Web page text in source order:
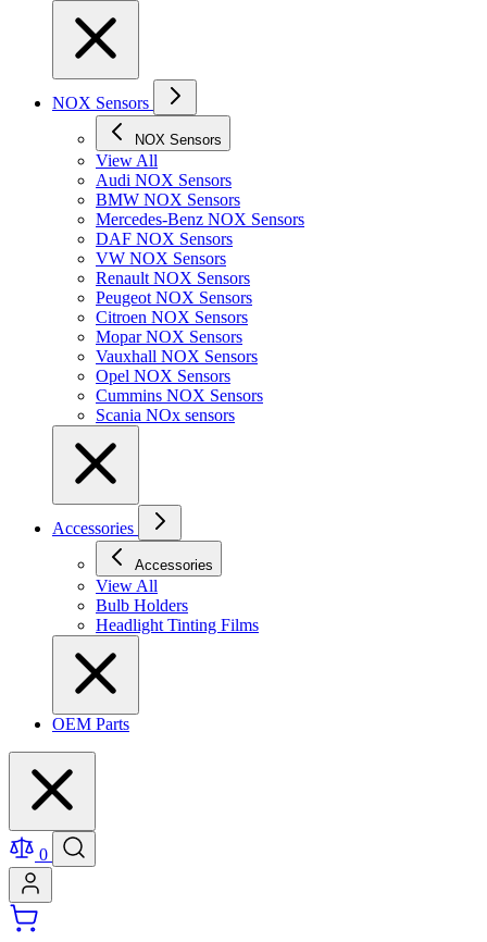
NOX Sensors
NOX Sensors
View All
Audi NOX Sensors
BMW NOX Sensors
Mercedes-Benz NOX Sensors
DAF NOX Sensors
VW NOX Sensors
Renault NOX Sensors
Peugeot NOX Sensors
Citroen NOX Sensors
Mopar NOX Sensors
Vauxhall NOX Sensors
Opel NOX Sensors
Cummins NOX Sensors
Scania NOx sensors
Accessories
Accessories
View All
Bulb Holders
Headlight Tinting Films
OEM Parts
0